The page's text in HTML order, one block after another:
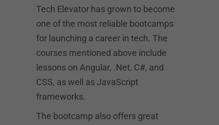
Tech Elevator has grown to become
one of the most reliable bootcamps
for launching a career in tech. The
courses mentioned above include
lessons on Angular, .Net, C#, and
CSS, as well as JavaScript
frameworks.
The bootcamp also offers great